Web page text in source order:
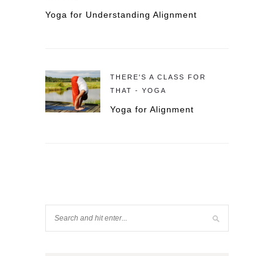
Yoga for Understanding Alignment
THERE'S A CLASS FOR
THAT - YOGA
Yoga for Alignment